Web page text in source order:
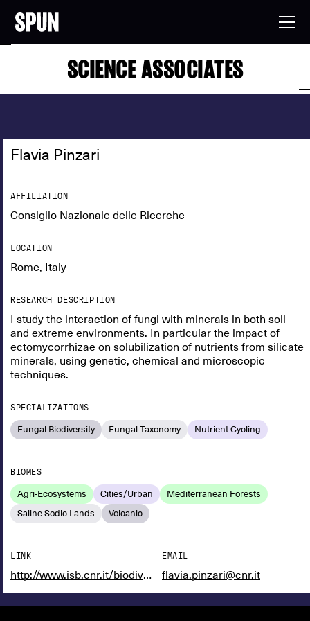
SCIENCE ASSOCIATES
Flavia Pinzari
AFFILIATION
Consiglio Nazionale delle Ricerche
LOCATION
Rome, Italy
RESEARCH DESCRIPTION
I study the interaction of fungi with minerals in both soil
and extreme environments. In particular the impact of
ectomycorrhizae on solubilization of nutrients from silicate
minerals, using genetic, chemical and microscopic
techniques.
SPECIALIZATIONS
Fungal Biodiversity Fungal Taxonomy Nutrient Cycling
BIOMES
Agri-Ecosystems Cities/Urban
Mediterranean Forests
Saline Sodic Lands
Volcanic
LINK
http://www.isb.cnr.it/biodiversita/
EMAIL
flavia.pinzari@cnr.it